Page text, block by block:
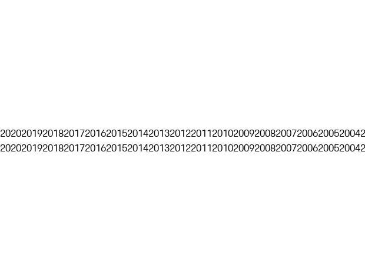
20202019201820172016201520142013201220112010200920082007200620052004
20202019201820172016201520142013201220112010200920082007200620052004